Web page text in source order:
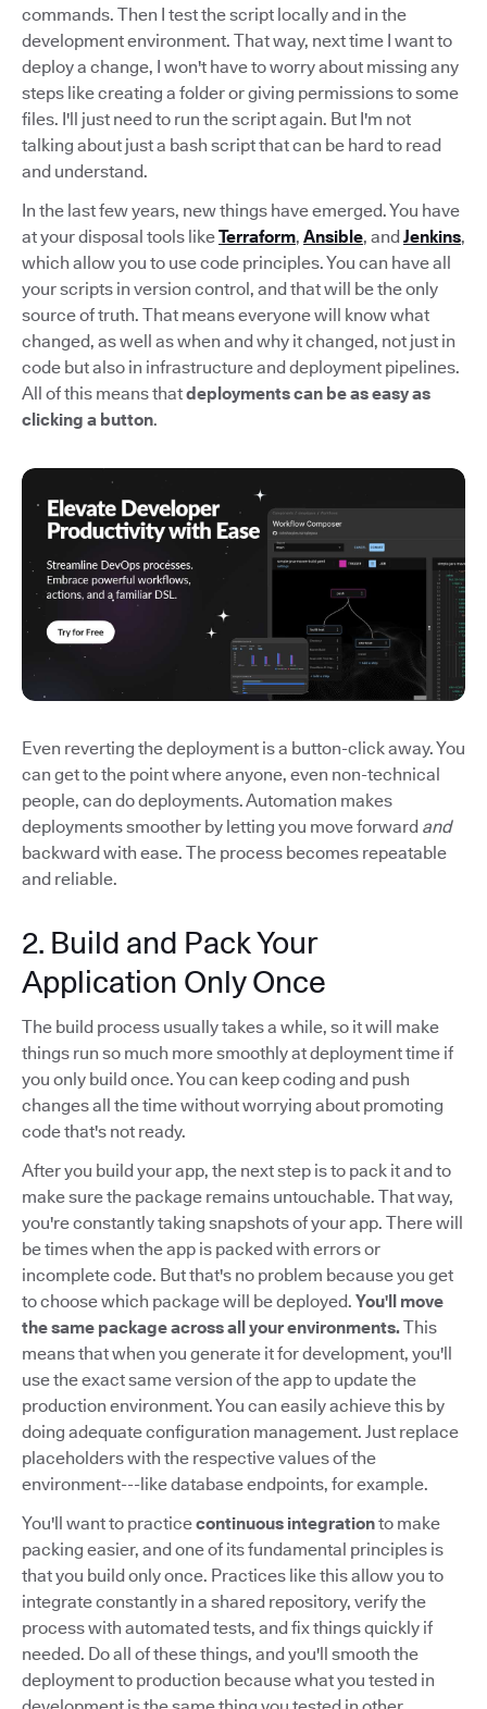
commands. Then I test the script locally and in the
development environment. That way, next time I want to
deploy a change, I won't have to worry about missing any
steps like creating a folder or giving permissions to some
files. I'll just need to run the script again. But I'm not
talking about just a bash script that can be hard to read
and understand.
In the last few years, new things have emerged. You have
at your disposal tools likeTerraform, Ansible, andJenkins,
which allow you to use code principles. You can have all
your scripts in version control, and that will be the only
source of truth. That means everyone will know what
changed, as well as when and why it changed, not just in
code but also in infrastructure and deployment pipelines.
All of this means thatdeployments can be as easy as
clicking a button.
Even reverting the deployment is a button-click away. You
can get to the point where anyone, even non-technical
people, can do deployments. Automation makes
deployments smoother by letting you move forward and
backward with ease. The process becomes repeatable
and reliable.
2. Build and Pack Your
Application Only Once
The build process usually takes a while, so it will make
things run so much more smoothly at deployment time if
you only build once. You can keep coding and push
changes all the time without worrying about promoting
code that's not ready.
After you build your app, the next step is to pack it and to
make sure the package remains untouchable. That way,
you're constantly taking snapshots of your app. There will
be times when the app is packed with errors or
incomplete code. But that's no problem because you get
to choose which package will be deployed. You'll move
the same package across all your environments.This
means that when you generate it for development, you'll
use the exact same version of the app to update the
production environment. You can easily achieve this by
doing adequate configuration management. Just replace
placeholders with the respective values of the
environment---like database endpoints, for example.
You'll want to practicecontinuous integrationto make
packing easier, and one of its fundamental principles is
that you build only once. Practices like this allow you to
integrate constantly in a shared repository, verify the
process with automated tests, and fix things quickly if
needed. Do all of these things, and you'll smooth the
deployment to production because what you tested in